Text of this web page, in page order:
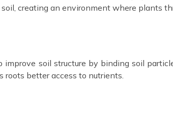
creating an environment where plants
improve soil structure by binding soil
roots better access to nutrients.